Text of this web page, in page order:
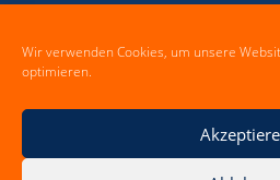
Wir verwenden Cookies, um unsere
optimieren.
arkus
21465 Wentorf
Mail: